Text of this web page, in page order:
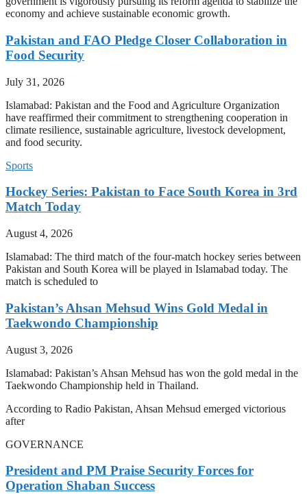
economy and achieve sustainable economic growth.
Pakistan and FAO Pledge Closer Collaboration in
Food Security
July 31, 2026
Islamabad: Pakistan and the Food and Agriculture Organization
have reaffirmed their commitment to strengthening cooperation in
climate resilience, sustainable agriculture, livestock development,
and food security.
Sports
Hockey Series: Pakistan to Face South Korea in 3rd
Match Today
August 4, 2026
Islamabad: The third match of the four-match hockey series between
Pakistan and South Korea will be played in Islamabad today. The
match is scheduled to
Pakistan’s Ahsan Mehsud Wins Gold Medal in
Taekwondo Championship
August 3, 2026
Islamabad: Pakistan’s Ahsan Mehsud has won the gold medal in the
Taekwondo Championship held in Thailand.
According to Radio Pakistan, Ahsan Mehsud emerged victorious
after
GOVERNANCE
President and PM Praise Security Forces for
Operation Shaban Success